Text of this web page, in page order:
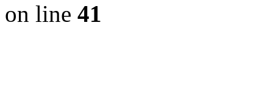
on line 41